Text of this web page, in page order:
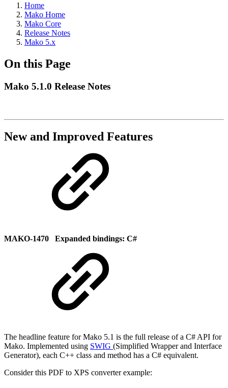
Home
Mako Home
Mako Core
Release Notes
Mako 5.x
On this Page
Mako 5.1.0 Release Notes
New and Improved Features
MAKO-1470 Expanded bindings: C#
The headline feature for Mako 5.1 is the full release of a C# API for
Mako. Implemented using SWIG (Simplified Wrapper and Interface
Generator), each C++ class and method has a C# equivalent.
Consider this PDF to XPS converter example: